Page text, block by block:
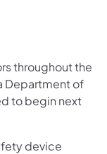
throughout the
Department of
to begin next
device